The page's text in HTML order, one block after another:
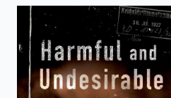
enter
to
search.